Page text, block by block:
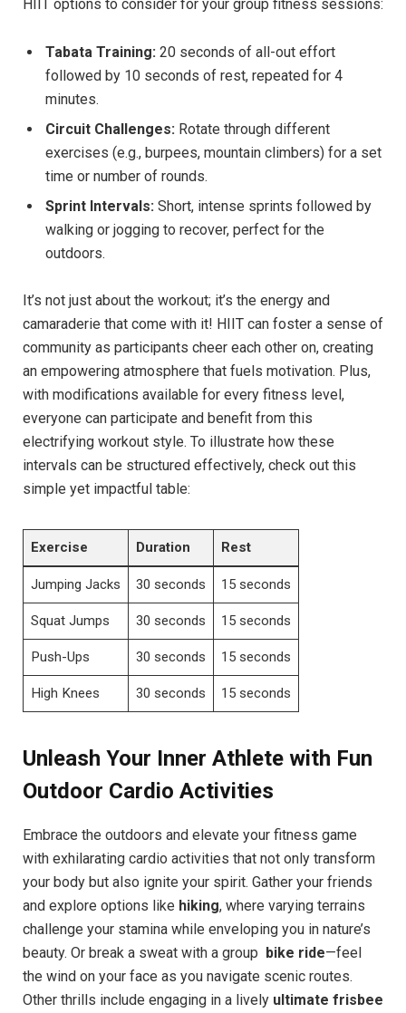
HIIT‍ options ​to ‌consider⁢ for your group‍ fitness‍ sessions:
Tabata Training: ⁢20 seconds of all-out​ effort
‌followed by ⁢10‌ seconds of ​rest, repeated for⁣ 4
⁣minutes.
Circuit⁢ Challenges: Rotate through different⁢
exercises‌ (e.g., burpees, ​mountain climbers) ⁣for a set
time ‌or number of rounds.
Sprint ‍Intervals: Short, intense sprints followed by
walking or jogging to recover, perfect⁣ for the
outdoors.
It’s not just ⁤about ‌the workout; it’s⁣ the⁢ energy and
camaraderie that⁣ come with it! HIIT can​ foster a‌ sense of
community​ as‌ participants ⁤cheer each​ other on, creating
⁤an ⁣empowering atmosphere that fuels motivation. Plus,
‌with modifications available for every ‌fitness level,
⁢everyone can participate and ⁣benefit from this
electrifying workout style. ⁤To illustrate how⁢ these
intervals can be structured⁤ effectively, check out this‍
simple ‍yet impactful table:
Exercise Duration Rest
Jumping ‌Jacks 30 seconds 15 ⁢seconds
Squat Jumps 30 ‌seconds 15 ‍seconds
Push-Ups 30 seconds 15 seconds
High Knees 30​ seconds 15 ⁣seconds
Unleash ‌Your ⁤Inner ‍Athlete ‌with Fun⁣
Outdoor Cardio Activities
Embrace the outdoors and elevate ‌your fitness game
with ⁢exhilarating cardio activities that not ‍only‍ transform
your body but‌ also ignite your spirit. ‌Gather ‍your friends
and explore options ​like hiking, where​ varying terrains
⁣challenge your stamina while enveloping you in nature’s
beauty. Or break a sweat with​ a group ‍ bike ⁤ride—feel
the wind⁤ on your face as you navigate scenic routes.
⁢Other thrills include ‌engaging in a lively ultimate ⁣frisbee